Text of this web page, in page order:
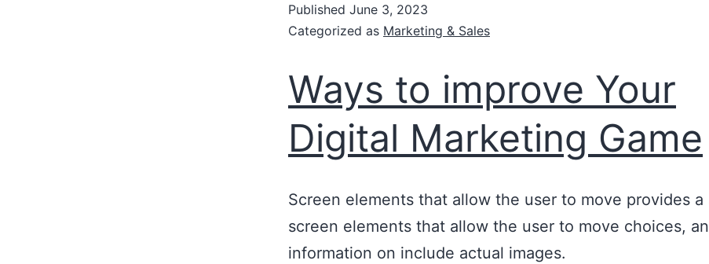
Published June 3, 2023
Categorized as Marketing & Sales
Ways to improve Your
Digital Marketing Game
Screen elements that allow the user to move provides a
screen elements that allow the user to move choices,
information on include actual images.